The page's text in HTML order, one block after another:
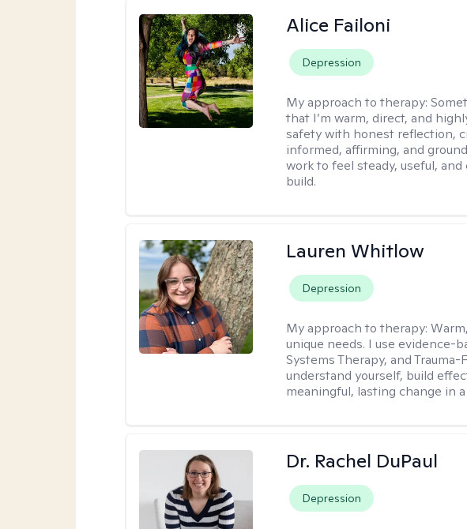
Alice Failoni
Depression
My approach to therapy:
that I’m warm, direct, and
safety with honest reflection,
informed, affirming, and
work to feel steady, useful,
build.
Lauren Whitlow
Depression
My approach to therapy:
unique needs. I use evidence-
Systems Therapy, and
understand yourself, build
meaningful, lasting change in
Dr. Rachel DuPaul
Depression